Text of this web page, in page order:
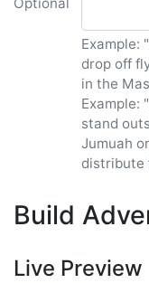
Optional
Example:
drop off
in the
Example:
stand
Jumuah
distribute
Build
Live Preview